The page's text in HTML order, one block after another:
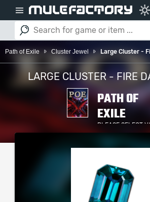
Path of Exile Cluster Jewel Large Cluster -
LARGE CLUSTER - FIRE
PATH OF
EXILE
PLEASE SELECT
SERVER /